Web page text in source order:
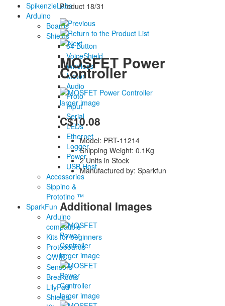
SpikenzieLabs
Arduino
Boards
Shields
64 Button
VoiceShield
Wireless
Motor
Audio
Proto
Input
Serial
LEDs
Ethernet
Logger
Power
USB Host
Accessories
Sippino &
Prototino ™
SparkFun
Arduino
compatible
Kits for beginners
Protoboards
QWIIC
Sensors
Breakouts
LilyPad
Shields
Product 18/31
MOSFET Power
Controller
larger image
C$10.08
Model: PRT-11214
Shipping Weight: 0.1Kg
2 Units in Stock
Manufactured by: Sparkfun
Additional Images
larger image
larger image